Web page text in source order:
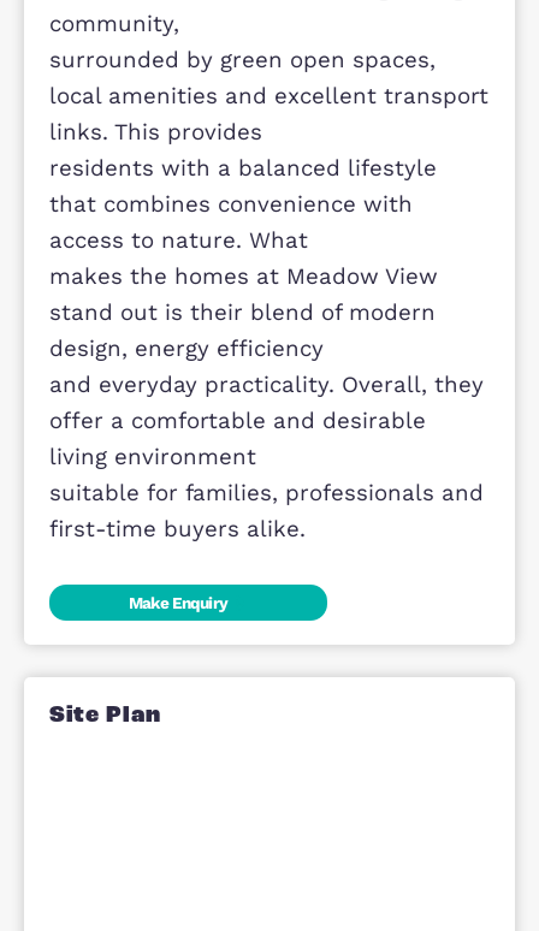
running costs and improve overall
comfort. Interiors are finished with
strong emphasis on style
and functionality, including well-
appointed kitchens, comfortable
lounges and thoughtfully
designed bedrooms. Attention to
and quality craftsmanship are
throughout each
home.
The homes at Meadow View are set
within a well-connected and
community,
surrounded by green open spaces,
local amenities and excellent
links. This provides
residents with a balanced lifestyle